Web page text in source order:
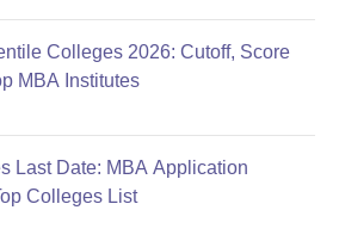
Colleges 2026: Cutoff, Score
MBA Institutes
Last Date: MBA Application
Colleges List